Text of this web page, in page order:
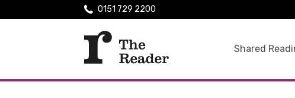
Shared
0151 729 2200